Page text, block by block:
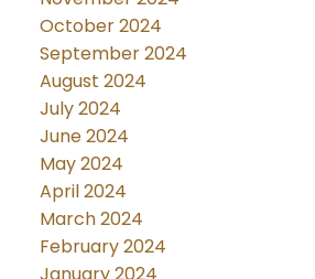
October 2024
September 2024
August 2024
July 2024
June 2024
May 2024
April 2024
March 2024
February 2024